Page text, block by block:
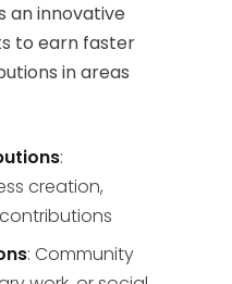
an innovative
to earn faster
in areas
:
creation,
: Community